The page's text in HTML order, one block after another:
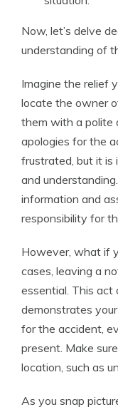
Now, let’s delve
understanding of
Imagine the relief
locate the owner
them with a polite
apologies for the
frustrated, but it is
and
information and
responsibility for
However, what if
cases, leaving a
essential. This
demonstrates
for the accident,
present. Make
location, such as
As you snap